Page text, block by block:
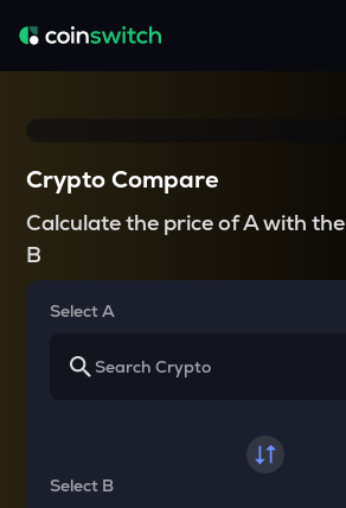
Crypto Compare
Calculate the price of A with the
B
Select A
Select B